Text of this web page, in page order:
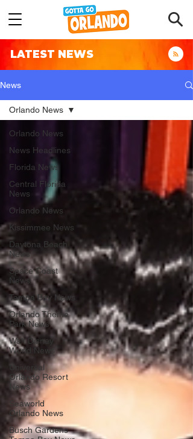
LATEST NEWS
News
Orlando News
News Headlines
Florida News
Central Florida
News
Orlando News
Kissimmee News
Daytona Beach
News
Space Coast
News
Tampa Bay News
Orlando Theme
Park News
Walt Disney
World News
Universal
Orlando Resort
News
Seaworld
Orlando News
Busch Gardens
Orlando News